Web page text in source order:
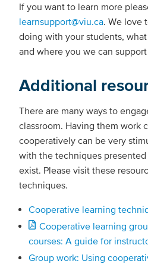
If you want to learn more
learnsupport@viu.ca. We love
doing with your students,
and where you we can
Additional
There are many ways to
classroom. Having them work
cooperatively can be very
with the techniques
exist. Please visit these
techniques.
Cooperative learning
Cooperative learning
courses: A guide for
Group work: Using